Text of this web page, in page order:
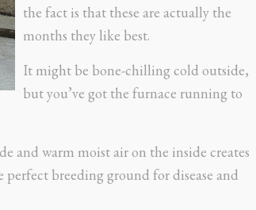
the fact is that these are actually the
months they like best.
It might be bone-chilling cold outside,
but you’ve got the furnace running to
and warm moist air on the inside creates
breeding ground for disease and